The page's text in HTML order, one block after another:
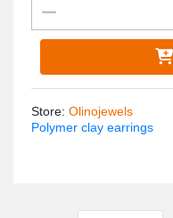
Store: Olinojewels
Polymer clay earrings